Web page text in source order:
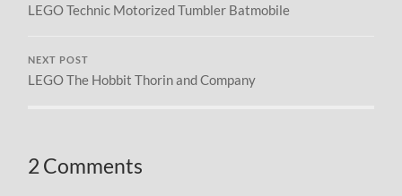
LEGO Technic Motorized Tumbler Batmobile
NEXT POST
LEGO The Hobbit Thorin and Company
2 Comments